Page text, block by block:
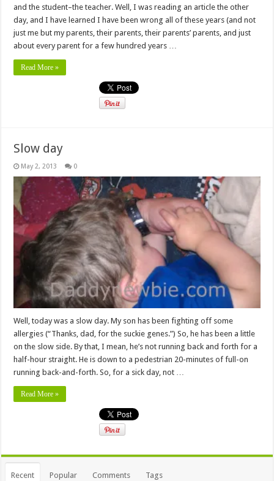
and the student–the teacher. Well, I was reading an article the other
day, and I have learned I have been wrong all of these years (and not
just me but my parents, their parents, their parents’ parents, and just
about every parent for a few hundred years …
Read More »
Slow day
May 2, 2013 0
Well, today was a slow day. My son has been fighting off some
allergies (“Thanks, dad, for the suckie genes.”) So, he has been a little
on the slow side. By that, I mean, he’s not running back and forth for a
half-hour straight. He is down to a pedestrian 20-minutes of full-on
running back-and-forth. So, for a sick day, not …
Read More »
Recent Popular Comments Tags